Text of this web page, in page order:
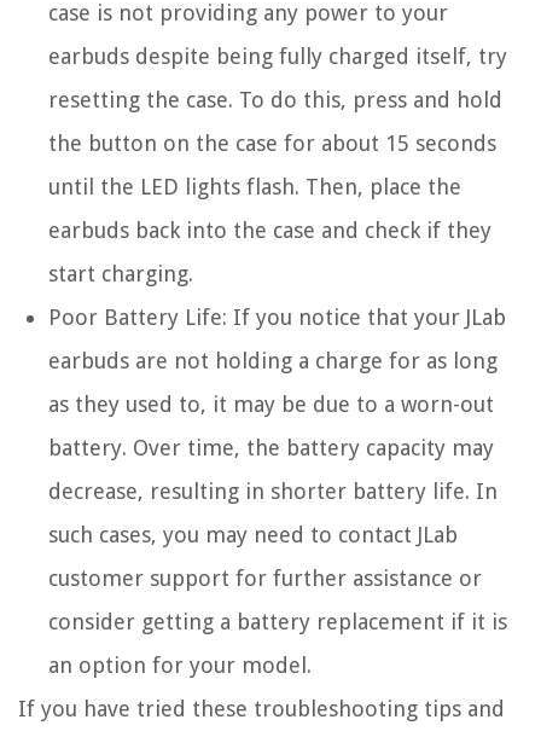
case is not providing any power to your
earbuds despite being fully charged itself, try
resetting the case. To do this, press and hold
the button on the case for about 15 seconds
until the LED lights flash. Then, place the
earbuds back into the case and check if they
start charging.
Poor Battery Life: If you notice that your JLab
earbuds are not holding a charge for as long
as they used to, it may be due to a worn-out
battery. Over time, the battery capacity may
decrease, resulting in shorter battery life. In
such cases, you may need to contact JLab
customer support for further assistance or
consider getting a battery replacement if it is
an option for your model.
If you have tried these troubleshooting tips and